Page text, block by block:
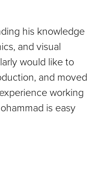
his knowledge
and visual
would like to
and moved
working
is easy